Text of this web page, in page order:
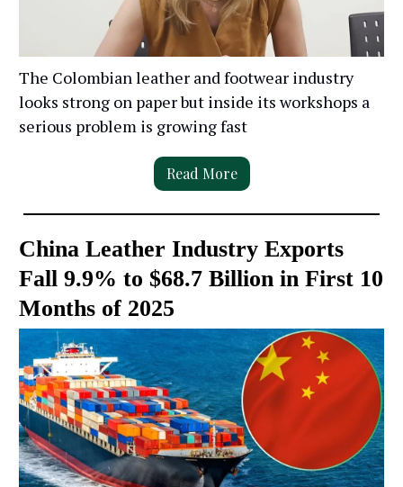
The Colombian leather and footwear industry
looks strong on paper but inside its workshops a
serious problem is growing fast
Read More
China Leather Industry Exports
Fall 9.9% to $68.7 Billion in First 10
Months of 2025